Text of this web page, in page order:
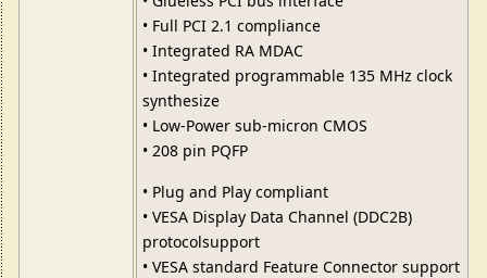
• Full PCI 2.1 compliance
• Integrated RA MDAC
• Integrated programmable 135 MHz clock
synthesize
• Low-Power sub-micron CMOS
• 208 pin PQFP
• Plug and Play compliant
• VESA Display Data Channel (DDC2B)
protocolsupport
• VESA standard Feature Connector support